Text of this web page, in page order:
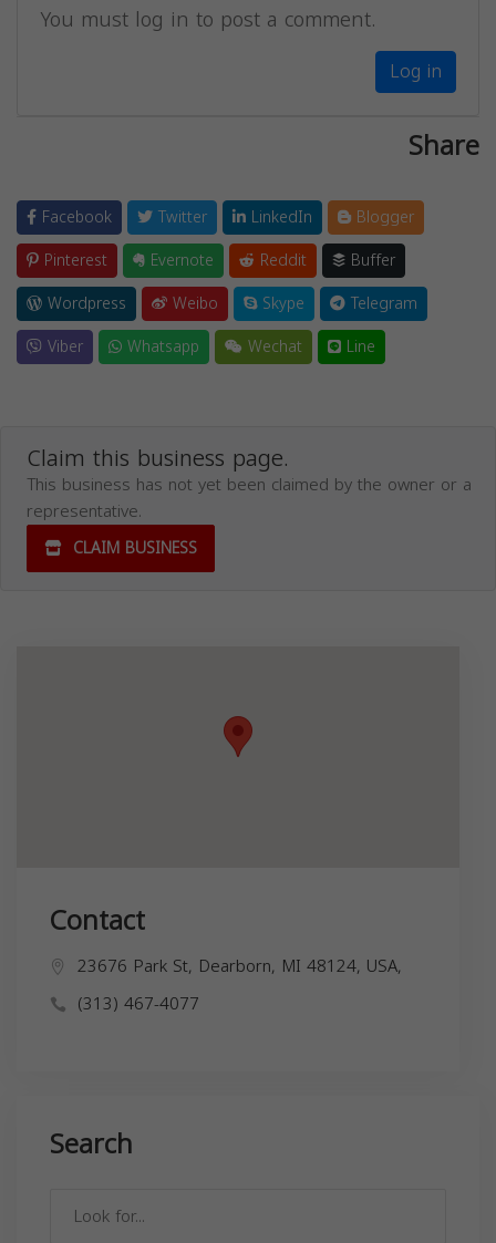
You must log in to post a comment.
Log in
Share
Facebook Twitter LinkedIn
Blogger
Pinterest
Evernote Reddit
Buffer
Wordpress
Weibo Skype
Telegram
Viber
Whatsapp Wechat Line
Claim this business page.
This business has not yet been claimed by the owner or a
representative.
CLAIM BUSINESS
Contact
23676 Park St, Dearborn, MI 48124, USA,
(313) 467-4077
Search